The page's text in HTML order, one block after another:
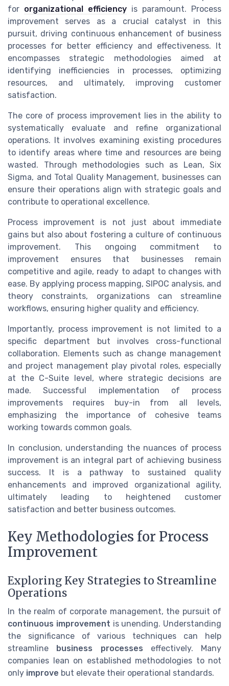
for organizational efficiency is paramount. Process
improvement serves as a crucial catalyst in this
pursuit, driving continuous enhancement of business
processes for better efficiency and effectiveness. It
encompasses strategic methodologies aimed at
identifying inefficiencies in processes, optimizing
resources, and ultimately, improving customer
satisfaction.
The core of process improvement lies in the ability to
systematically evaluate and refine organizational
operations. It involves examining existing procedures
to identify areas where time and resources are being
wasted. Through methodologies such as Lean, Six
Sigma, and Total Quality Management, businesses can
ensure their operations align with strategic goals and
contribute to operational excellence.
Process improvement is not just about immediate
gains but also about fostering a culture of continuous
improvement. This ongoing commitment to
improvement ensures that businesses remain
competitive and agile, ready to adapt to changes with
ease. By applying process mapping, SIPOC analysis, and
theory constraints, organizations can streamline
workflows, ensuring higher quality and efficiency.
Importantly, process improvement is not limited to a
specific department but involves cross-functional
collaboration. Elements such as change management
and project management play pivotal roles, especially
at the C-Suite level, where strategic decisions are
made. Successful implementation of process
improvements requires buy-in from all levels,
emphasizing the importance of cohesive teams
working towards common goals.
In conclusion, understanding the nuances of process
improvement is an integral part of achieving business
success. It is a pathway to sustained quality
enhancements and improved organizational agility,
ultimately leading to heightened customer
satisfaction and better business outcomes.
Key Methodologies for Process
Improvement
Exploring Key Strategies to Streamline
Operations
In the realm of corporate management, the pursuit of
continuous improvement is unending. Understanding
the significance of various techniques can help
streamline
business processes effectively. Many
companies lean on established methodologies to not
only improve but elevate their operational standards.